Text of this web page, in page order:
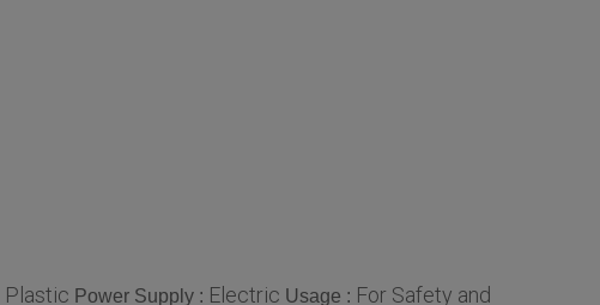
Plastic Power Supply : Electric Usage : For Safety and